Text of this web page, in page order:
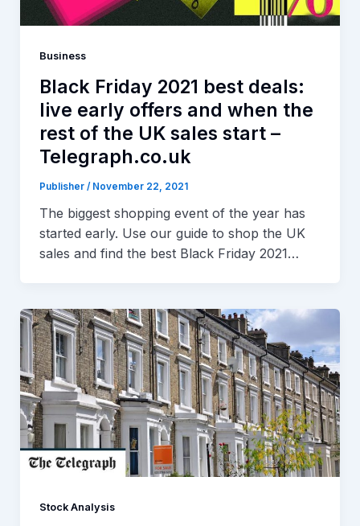
Business
Black Friday 2021 best deals:
live early offers and when the
rest of the UK sales start –
Telegraph.co.uk
Publisher / November 22, 2021
The biggest shopping event of the year has
started early. Use our guide to shop the UK
sales and find the best Black Friday 2021…
Stock Analysis